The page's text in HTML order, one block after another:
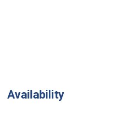
Availability